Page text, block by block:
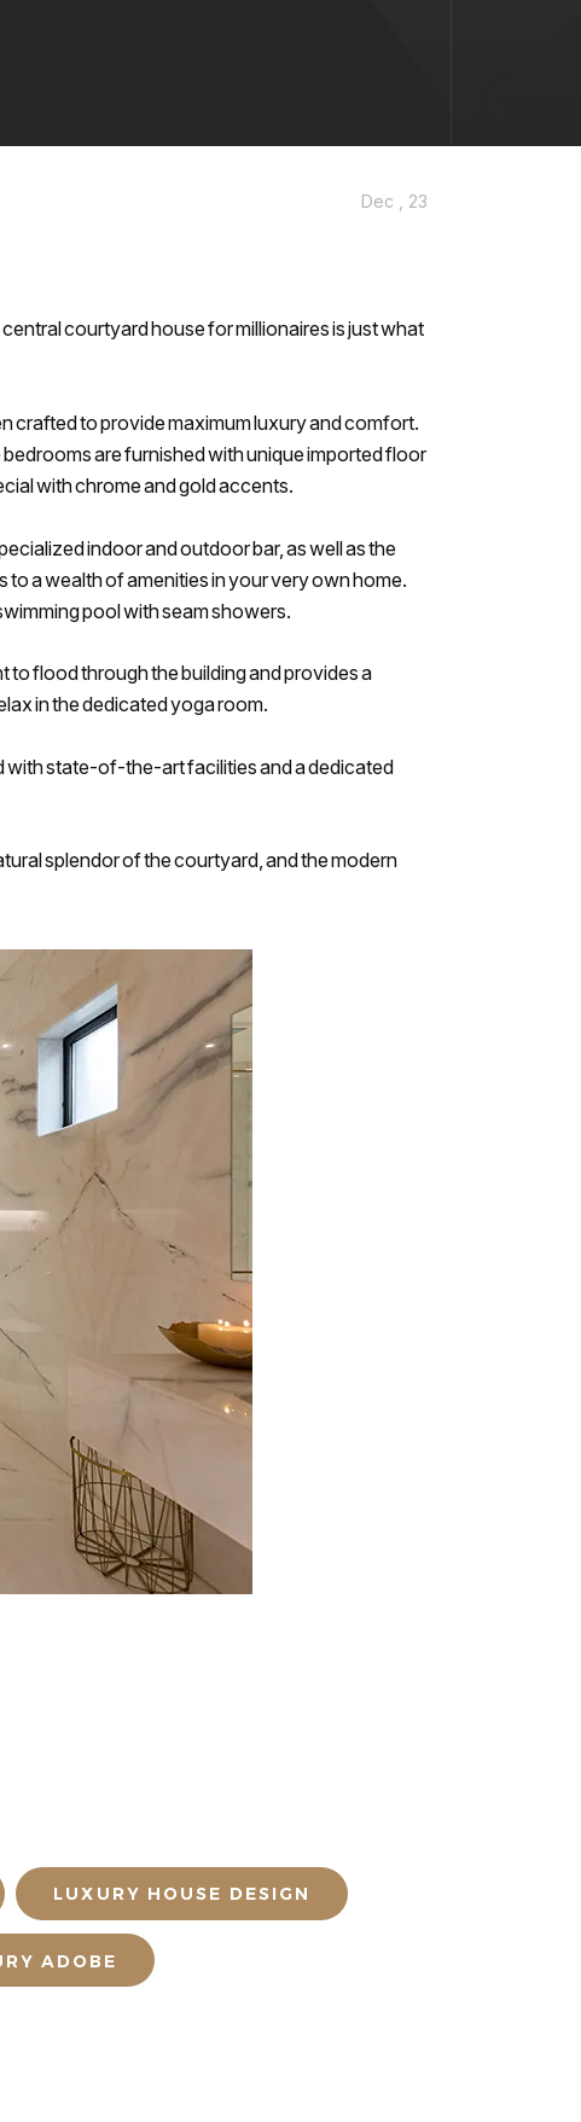
Dec , 23
courtyard house for millionaires is just what
crafted to provide maximum luxury and comfort.
are furnished with unique imported floor
with chrome and gold accents.
indoor and outdoor bar, as well as the
a wealth of amenities in your very own home.
pool with seam showers.
to flood through the building and provides a
in the dedicated yoga room.
with state-of-the-art facilities and a dedicated
splendor of the courtyard, and the modern
LUXURY HOUSE DESIGN
ADOBE